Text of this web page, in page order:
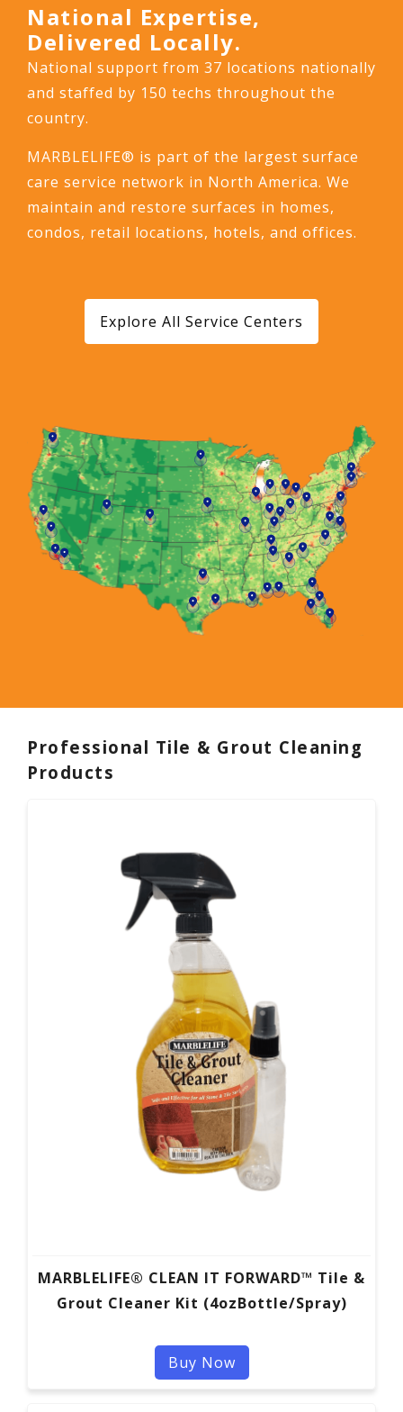
National Expertise,
Delivered Locally.
National support from 37 locations nationally
and staffed by 150 techs throughout the
country.
MARBLELIFE® is part of the largest surface
care service network in North America. We
maintain and restore surfaces in homes,
condos, retail locations, hotels, and offices.
Explore All Service Centers
Professional Tile & Grout Cleaning
Products
MARBLELIFE® CLEAN IT FORWARD™ Tile &
Grout Cleaner Kit (4ozBottle/Spray)
Buy Now